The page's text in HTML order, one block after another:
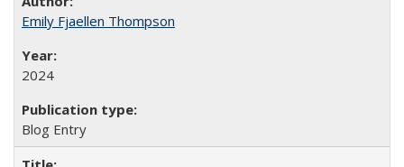
Emily Fjaellen Thompson
2024
Blog Entry